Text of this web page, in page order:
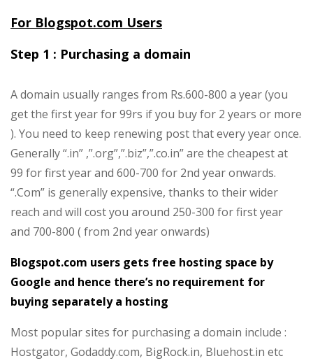
For Blogspot.com Users
Step 1 : Purchasing a domain
A domain usually ranges from Rs.600-800 a year (you
get the first year for 99rs if you buy for 2 years or more
). You need to keep renewing post that every year once.
Generally “.in” ,”.org”,”.biz”,”.co.in” are the cheapest at
99 for first year and 600-700 for 2nd year onwards.
“.Com” is generally expensive, thanks to their wider
reach and will cost you around 250-300 for first year
and 700-800 ( from 2nd year onwards)
Blogspot.com users gets free hosting space by
Google and hence there’s no requirement for
buying separately a hosting
Most popular sites for purchasing a domain include :
Hostgator, Godaddy.com, BigRock.in, Bluehost.in etc